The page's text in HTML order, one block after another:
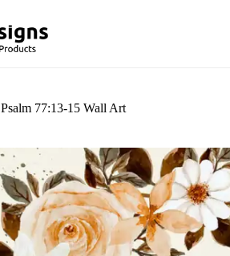
Psalm 77:13-15 Wall Art